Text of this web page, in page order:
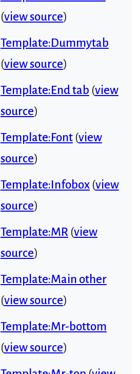
(view source)
Template:Dummytab
(view source)
Template:End tab (view
source)
Template:Font(view
source)
Template:Infobox(view
source)
Template:MR(view
source)
Template:Main other
(view source)
Template:Mr-bottom
(view source)